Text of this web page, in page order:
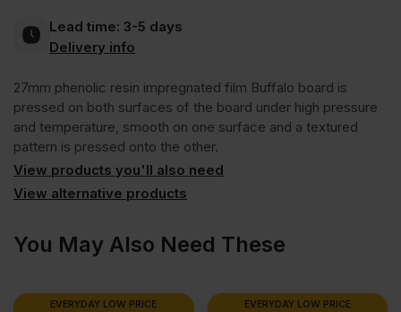
Brown
Anti
Mesh
Phenolic
Faced
Lead time: 3-5 days
Delivery info
27mm phenolic resin impregnated film Buffalo board is
pressed on both surfaces of the board under high pressure
and temperature, smooth on one surface and a textured
pattern is pressed onto the other.
View products you'll also need
View alternative products
You May Also Need These
EVERYDAY LOW PRICE EVERYDAY LOW PRICE